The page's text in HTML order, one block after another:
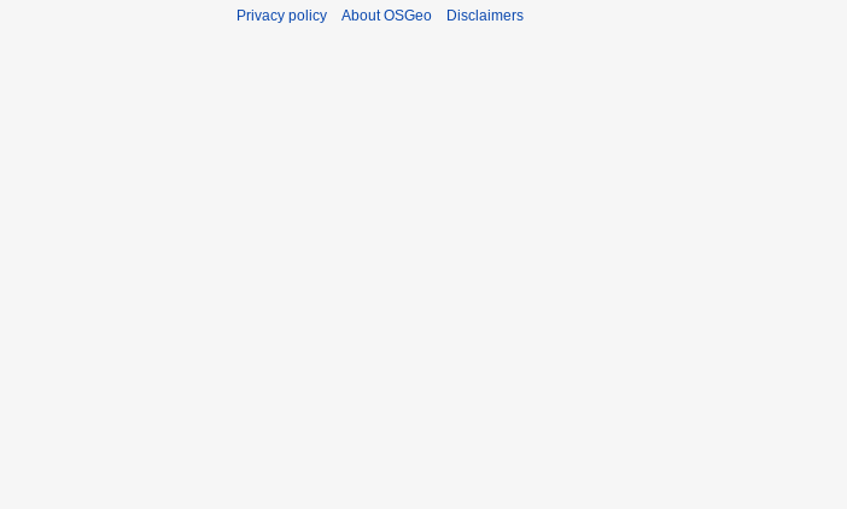
Privacy policy About OSGeo Disclaimers